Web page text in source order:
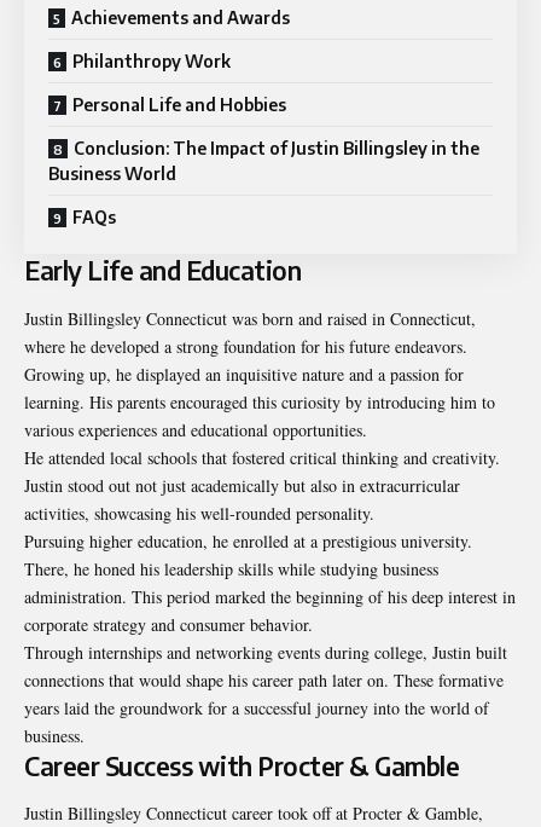
Achievements and Awards
Philanthropy Work
Personal Life and Hobbies
Conclusion: The Impact of Justin Billingsley in the
Business World
FAQs
Early Life and Education
Justin Billingsley Connecticut was born and raised in Connecticut,
where he developed a strong foundation for his future endeavors.
Growing up, he displayed an inquisitive nature and a passion for
learning. His parents encouraged this curiosity by introducing him to
various experiences and educational opportunities.
He attended local schools that fostered critical thinking and creativity.
Justin stood out not just academically but also in extracurricular
activities, showcasing his well-rounded personality.
Pursuing higher education, he enrolled at a prestigious university.
There, he honed his leadership skills while studying business
administration. This period marked the beginning of his deep interest in
corporate strategy and consumer behavior.
Through internships and networking events during college, Justin built
connections that would shape his career path later on. These formative
years laid the groundwork for a successful journey into the world of
business.
Career Success with Procter & Gamble
Justin Billingsley Connecticut career took off at Procter & Gamble,